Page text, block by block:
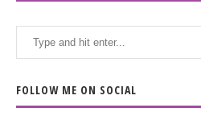
FOLLOW ME ON SOCIAL